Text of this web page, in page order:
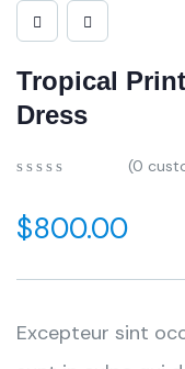
Tropical
Dress
(0
$800.00
Excepteur sint